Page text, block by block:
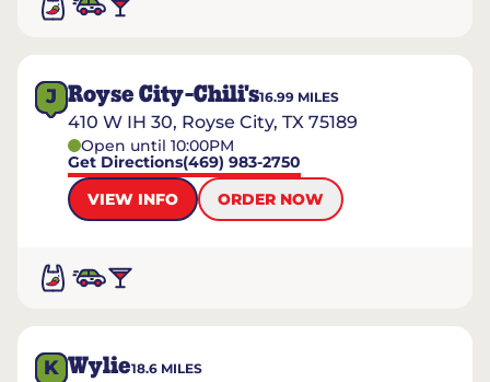
J Royse City-Chili's16.99 MILES
410 W IH 30, Royse City, TX 75189
Open until 10:00PM
Get Directions(469) 983-2750
VIEW INFO
ORDER NOW
K Wylie18.6 MILES